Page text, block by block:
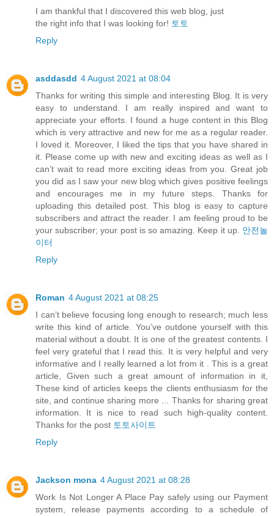
I am thankful that I discovered this web blog, just
the right info that I was looking for! 토토
Reply
asddasdd 4 August 2021 at 08:04
Thanks for writing this simple and interesting Blog. It is very
easy to understand. I am really inspired and want to
appreciate your efforts. I found a huge content in this Blog
which is very attractive and new for me as a regular reader.
I loved it. Moreover, I liked the tips that you have shared in
it. Please come up with new and exciting ideas as well as I
can’t wait to read more exciting ideas from you. Great job
you did as I saw your new blog which gives positive feelings
and encourages me in my future steps. Thanks for
uploading this detailed post. This blog is easy to capture
subscribers and attract the reader. I am feeling proud to be
your subscriber; your post is so amazing. Keep it up. 안전놀
이터
Reply
Roman 4 August 2021 at 08:25
I can’t believe focusing long enough to research; much less
write this kind of article. You’ve outdone yourself with this
material without a doubt. It is one of the greatest contents. I
feel very grateful that I read this. It is very helpful and very
informative and I really learned a lot from it . This is a great
article, Given such a great amount of information in it,
These kind of articles keeps the clients enthusiasm for the
site, and continue sharing more ... Thanks for sharing great
information. It is nice to read such high-quality content.
Thanks for the post 토토사이트
Reply
Jackson mona 4 August 2021 at 08:28
Work Is Not Longer A Place Pay safely using our Payment
system, release payments according to a schedule of